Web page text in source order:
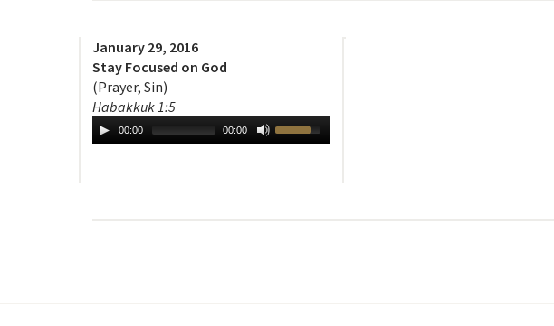
January 29, 2016
Stay Focused on God
(Prayer, Sin)
Habakkuk 1:5
00:00 00:00